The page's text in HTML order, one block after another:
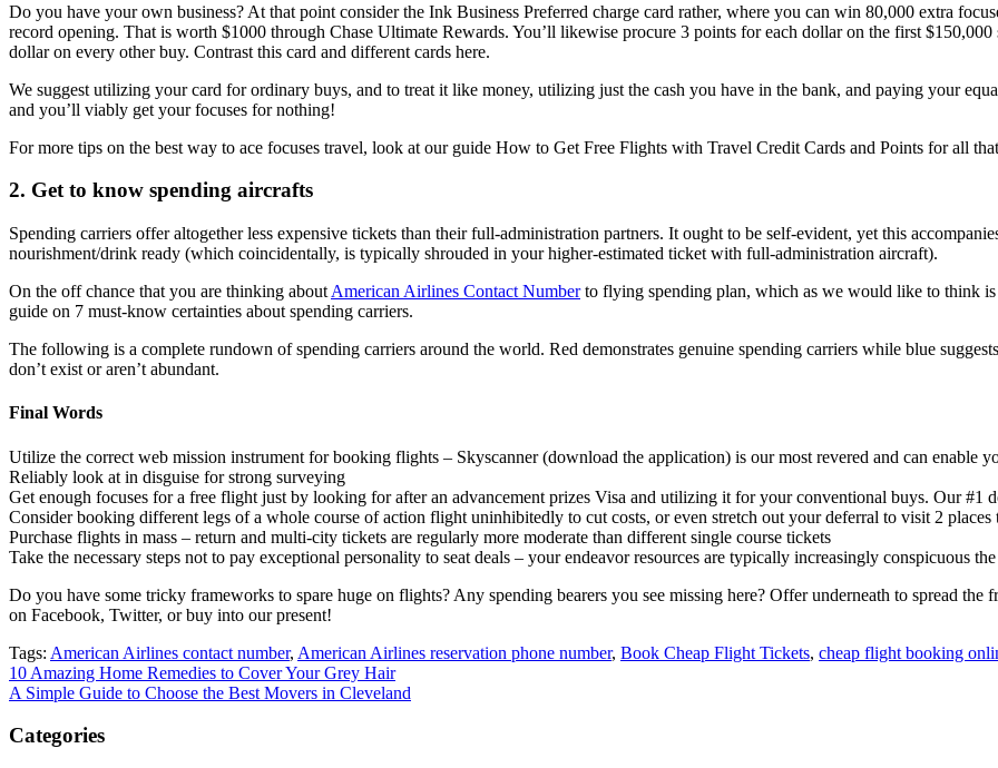
Do you have your own business? At that point consider the Ink Business Preferred charge card rather, where you can win 80,000 extra
record opening. That is worth $1000 through Chase Ultimate Rewards. You’ll likewise procure 3 points for each dollar on the first
dollar on every other buy. Contrast this card and different cards here.
We suggest utilizing your card for ordinary buys, and to treat it like money, utilizing just the cash you have in the bank, and paying your
and you’ll viably get your focuses for nothing!
For more tips on the best way to ace focuses travel, look at our guide How to Get Free Flights with Travel Credit Cards and Points for all
2. Get to know spending aircrafts
Spending carriers offer altogether less expensive tickets than their full-administration partners. It ought to be self-evident, yet this
nourishment/drink ready (which coincidentally, is typically shrouded in your higher-estimated ticket with full-administration aircraft).
On the off chance that you are thinking about American Airlines Contact Numberto flying spending plan, which as we would like to think is
guide on 7 must-know certainties about spending carriers.
The following is a complete rundown of spending carriers around the world. Red demonstrates genuine spending carriers while blue
don’t exist or aren’t abundant.
Final Words
Utilize the correct web mission instrument for booking flights – Skyscanner (download the application) is our most revered and can enable
Reliably look at in disguise for strong surveying
Get enough focuses for a free flight just by looking for after an advancement prizes Visa and utilizing it for your conventional buys. Our #1
Consider booking different legs of a whole course of action flight uninhibitedly to cut costs, or even stretch out your deferral to visit 2
Purchase flights in mass – return and multi-city tickets are regularly more moderate than different single course tickets
Take the necessary steps not to pay exceptional personality to seat deals – your endeavor resources are typically increasingly conspicuous
Do you have some tricky frameworks to spare huge on flights? Any spending bearers you see missing here? Offer underneath to spread
on Facebook, Twitter, or buy into our present!
Tags: American Airlines contact number, American Airlines reservation phone number, Book Cheap Flight Tickets, cheap flight booking
Post
navigation
10 Amazing Home Remedies to Cover Your Grey Hair
A Simple Guide to Choose the Best Movers in Cleveland
Categories